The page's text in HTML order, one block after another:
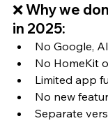
❌ Why we
in 2025:
No Google,
No HomeKit
Limited app
No new
Separate